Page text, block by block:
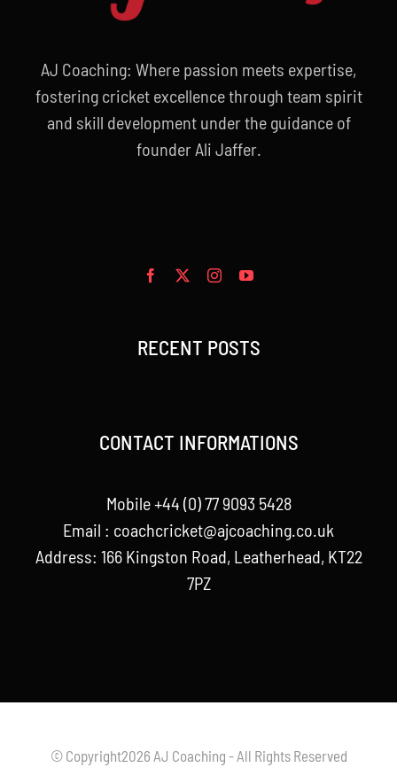
AJ Coaching: Where passion meets expertise,
fostering cricket excellence through team spirit
and skill development under the guidance of
founder Ali Jaffer.
RECENT POSTS
CONTACT INFORMATIONS
Mobile +44 (0) 77 9093 5428
Email : coachcricket@ajcoaching.co.uk
Address: 166 Kingston Road, Leatherhead, KT22
7PZ
© Copyright2026 AJ Coaching - All Rights Reserved